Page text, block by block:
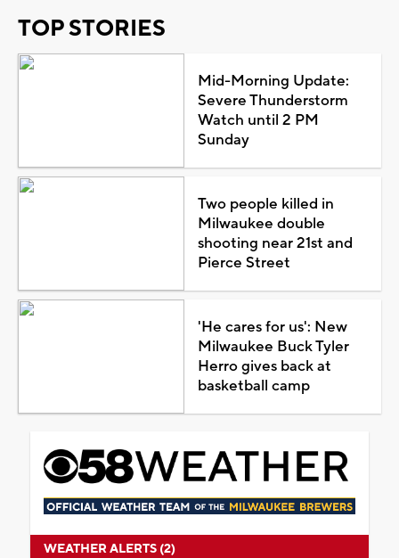
TOP STORIES
Mid-Morning Update:
Severe Thunderstorm
Watch until 2 PM
Sunday
Two people killed in
Milwaukee double
shooting near 21st and
Pierce Street
'He cares for us': New
Milwaukee Buck Tyler
Herro gives back at
basketball camp
WEATHER ALERTS (2)